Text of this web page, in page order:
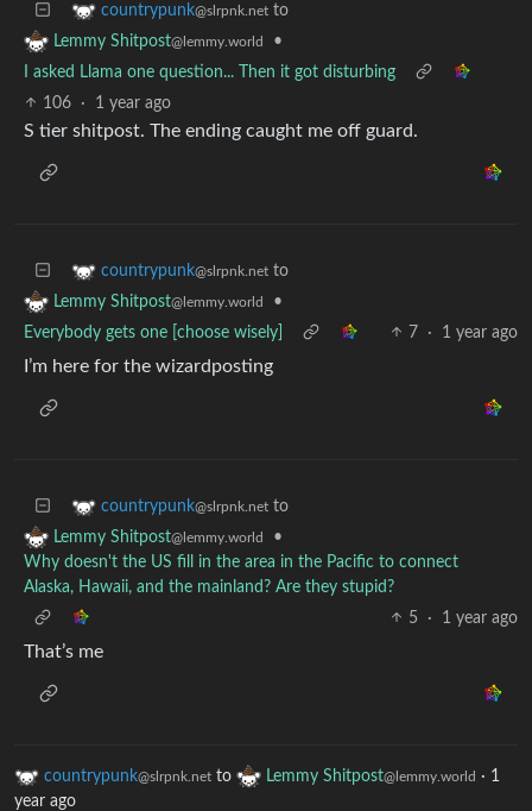
countrypunk@slrpnk.net to
Lemmy Shitpost@lemmy.world
•
I asked Llama one question... Then it got disturbing
106
· 1 year ago
S tier shitpost. The ending caught me off guard.
countrypunk@slrpnk.net to
Lemmy Shitpost@lemmy.world
•
Everybody gets one [choose wisely]
7 · 1 year ago
I’m here for the wizardposting
countrypunk@slrpnk.net to
Lemmy Shitpost@lemmy.world
•
Why doesn't the US fill in the area in the Pacific to connect
Alaska, Hawaii, and the mainland? Are they stupid?
5
· 1 year ago
That’s me
countrypunk@slrpnk.net to Lemmy Shitpost@lemmy.world · 1
year ago